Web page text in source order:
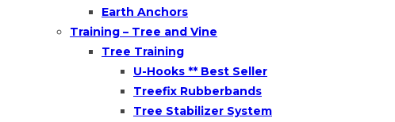
Earth Anchors
Training – Tree and Vine
Tree Training
U-Hooks ** Best Seller
Treefix Rubberbands
Tree Stabilizer System